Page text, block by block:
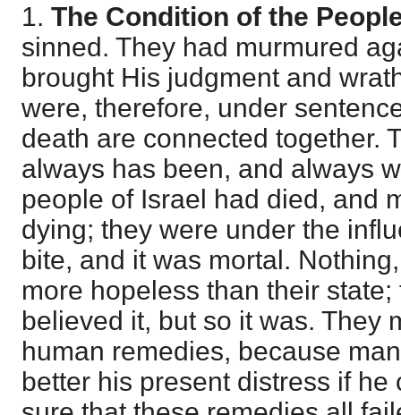
1. The Condition of the
sinned. They had murmured
brought His judgment and
were, therefore, under
death are connected together.
always has been, and always
people of Israel had died, and
dying; they were under the
bite, and it was mortal.
more hopeless than their
believed it, but so it was. They
human remedies, because
better his present distress if he